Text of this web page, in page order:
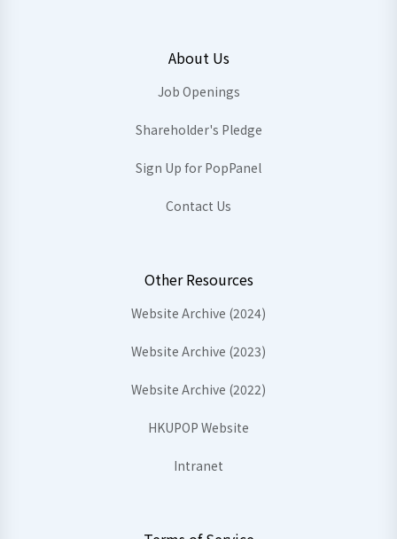
About Us
Job Openings
Shareholder's Pledge
Sign Up for PopPanel
Contact Us
Other Resources
Website Archive (2024)
Website Archive (2023)
Website Archive (2022)
HKUPOP Website
Intranet